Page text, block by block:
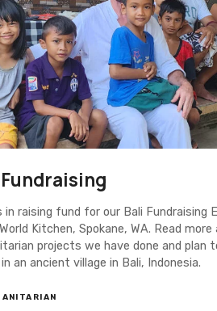
in raising fund for our Bali Fundraising
Kitchen, Spokane, WA. Read
projects we have done and plan
an ancient village in Bali, Indonesia.